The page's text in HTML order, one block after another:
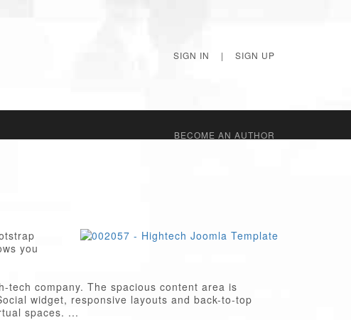
SIGN IN | SIGN UP
BECОME AN AUTHOR
you
company. The spacious content area is
widget, responsive layouts and back-to-top
spaces. ...